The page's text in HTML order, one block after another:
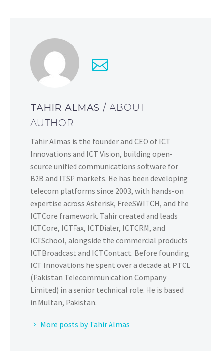
TAHIR ALMAS/ ABOUT
AUTHOR
Tahir Almas is the founder and CEO of ICT
Innovations and ICT Vision, building open-
source unified communications software for
B2B and ITSP markets. He has been developing
telecom platforms since 2003, with hands-on
expertise across Asterisk, FreeSWITCH, and the
ICTCore framework. Tahir created and leads
ICTCore, ICTFax, ICTDialer, ICTCRM, and
ICTSchool, alongside the commercial products
ICTBroadcast and ICTContact. Before founding
ICT Innovations he spent over a decade at PTCL
(Pakistan Telecommunication Company
Limited) in a senior technical role. He is based
in Multan, Pakistan.
More posts by Tahir Almas